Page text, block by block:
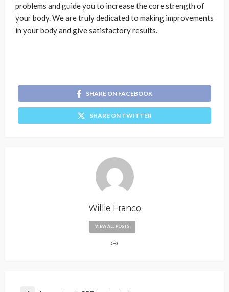
problems and guide you to increase the core strength of
your body. We are truly dedicated to making improvements
in your body and give satisfactory results.
SHARE ON FACEBOOK
SHARE ON TWITTER
Willie Franco
VIEW ALL POSTS